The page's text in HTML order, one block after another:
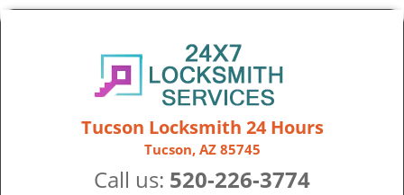
Tucson Locksmith 24 Hours
Tucson, AZ 85745
Call us: 520-226-3774